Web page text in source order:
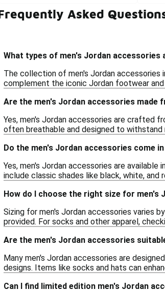
Asked
What types of men's Jordan accessories
The collection of men's Jordan accessories
complement the iconic Jordan footwear
Are the men's Jordan accessories made
Yes, men's Jordan accessories are crafted
often breathable and designed to
Do the men's Jordan accessories come
Yes, men's Jordan accessories are
include classic shades like black, white,
How do I choose the right size for men's
Sizing for men's Jordan accessories varies
provided. For socks and other apparel,
Are the men's Jordan accessories
Many men's Jordan accessories are
designs. Items like socks and hats can
Can I find limited edition men's Jordan